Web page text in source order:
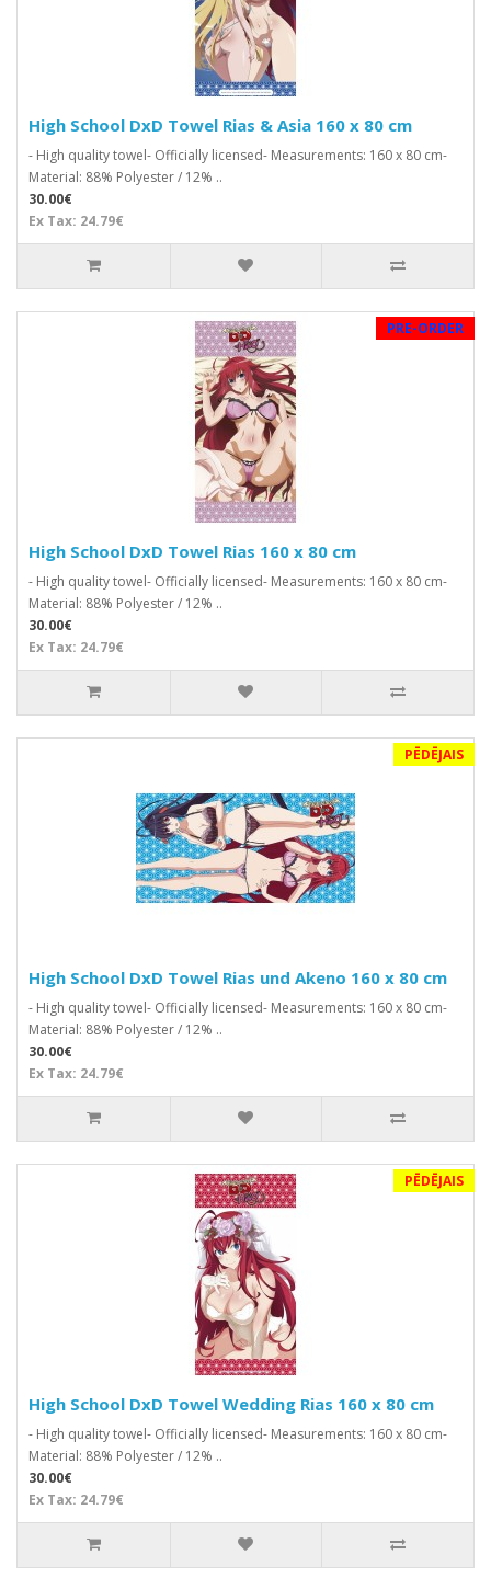
High School DxD Towel Rias & Asia 160 x 80 cm
- High quality towel- Officially licensed- Measurements: 160 x 80 cm-
Material: 88% Polyester / 12% ..
30.00€
Ex Tax: 24.79€
PRE-ORDER
High School DxD Towel Rias 160 x 80 cm
- High quality towel- Officially licensed- Measurements: 160 x 80 cm-
Material: 88% Polyester / 12% ..
30.00€
Ex Tax: 24.79€
PĒDĒJAIS
High School DxD Towel Rias und Akeno 160 x 80 cm
- High quality towel- Officially licensed- Measurements: 160 x 80 cm-
Material: 88% Polyester / 12% ..
30.00€
Ex Tax: 24.79€
PĒDĒJAIS
High School DxD Towel Wedding Rias 160 x 80 cm
- High quality towel- Officially licensed- Measurements: 160 x 80 cm-
Material: 88% Polyester / 12% ..
30.00€
Ex Tax: 24.79€